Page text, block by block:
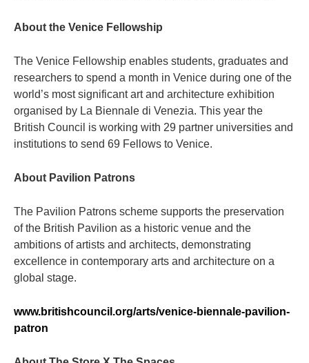
About the Venice Fellowship
The Venice Fellowship enables students, graduates and
researchers to spend a month in Venice during one of the
world’s most significant art and architecture exhibition
organised by La Biennale di Venezia. This year the
British Council is working with 29 partner universities and
institutions to send 69 Fellows to Venice.
About Pavilion Patrons
The Pavilion Patrons scheme supports the preservation
of the British Pavilion as a historic venue and the
ambitions of artists and architects, demonstrating
excellence in contemporary arts and architecture on a
global stage.
www.britishcouncil.org/arts/venice-biennale-pavilion-
patron